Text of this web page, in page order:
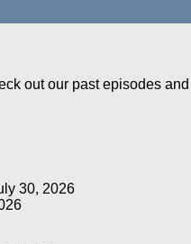
out our past episodes
30, 2026